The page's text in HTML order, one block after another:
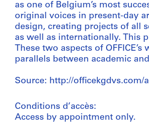
as one of Belgium’s most
original voices in present-day
design, creating projects of all
as well as internationally. This
These two aspects of
parallels between academic
Source: http://officekgdvs.com/
Conditions d’accès:
Access by appointment only.